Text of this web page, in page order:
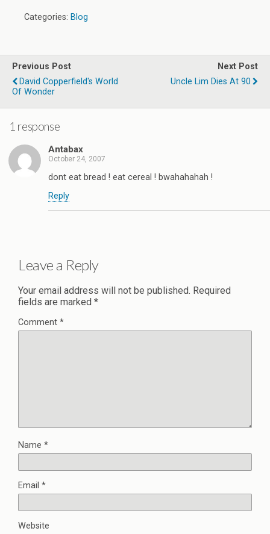
Categories: Blog
Previous Post
David Copperfield's World
Of Wonder
Next Post
Uncle Lim Dies At 90
1 response
Antabax
October 24, 2007
dont eat bread ! eat cereal ! bwahahahah !
Reply
Leave a Reply
Your email address will not be published. Required
fields are marked *
Comment *
Name *
Email *
Website